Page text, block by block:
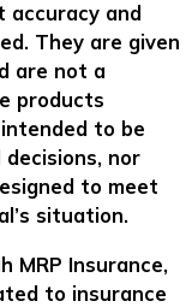
accuracy and
They are given
are not a
products
to be
nor
to meet
situation.
MRP Insurance,
to insurance